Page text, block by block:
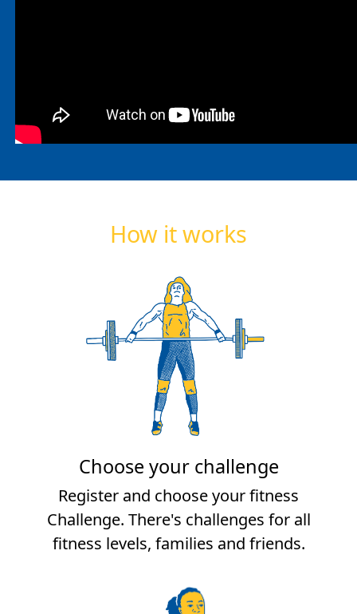
How it works
Choose your challenge
Register and choose your fitness
Challenge. There's challenges for all
fitness levels, families and friends.